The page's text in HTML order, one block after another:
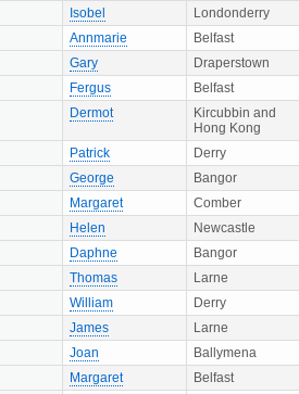
Isobel
Londonderry
Annmarie
Belfast
Gary
Draperstown
Fergus
Belfast
Dermot
Kircubbin and
Hong Kong
Patrick
Derry
George
Bangor
Margaret
Comber
Helen
Newcastle
Daphne
Bangor
Thomas
Larne
William
Derry
James
Larne
Joan
Ballymena
Margaret
Belfast